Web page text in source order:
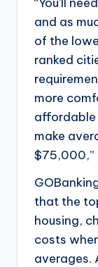
and as
of the
ranked
more
make
$75,000,”
that the
housing,
costs
averages.